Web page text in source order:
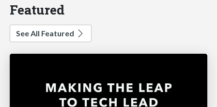
Featured
See All Featured